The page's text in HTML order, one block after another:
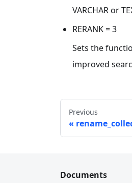
VARCHAR or
RERANK = 3
Sets the
improved
Previous
Documents